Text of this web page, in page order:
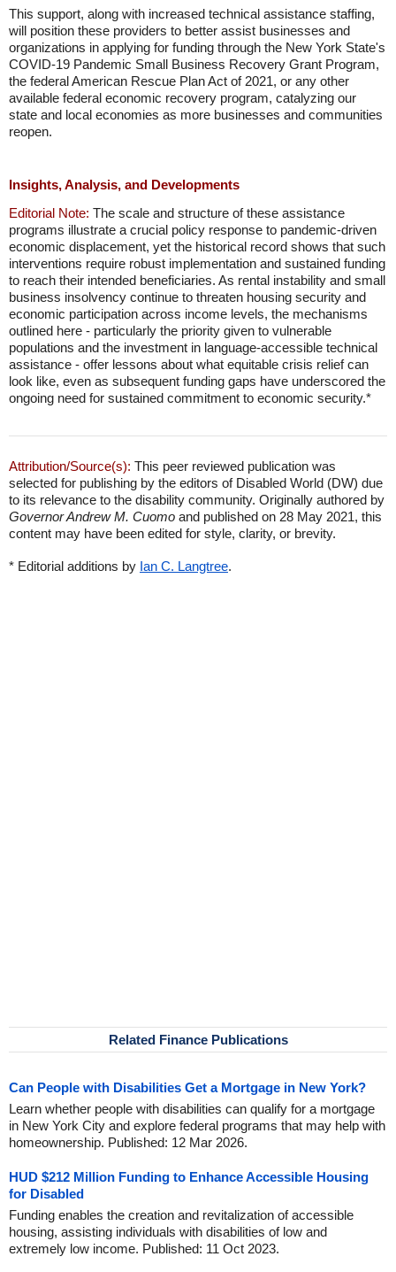
This support, along with increased technical assistance staffing,
will position these providers to better assist businesses and
organizations in applying for funding through the New York State's
COVID-19 Pandemic Small Business Recovery Grant Program,
the federal American Rescue Plan Act of 2021, or any other
available federal economic recovery program, catalyzing our
state and local economies as more businesses and communities
reopen.
Insights, Analysis, and Developments
Editorial Note: The scale and structure of these assistance
programs illustrate a crucial policy response to pandemic-driven
economic displacement, yet the historical record shows that such
interventions require robust implementation and sustained funding
to reach their intended beneficiaries. As rental instability and small
business insolvency continue to threaten housing security and
economic participation across income levels, the mechanisms
outlined here - particularly the priority given to vulnerable
populations and the investment in language-accessible technical
assistance - offer lessons about what equitable crisis relief can
look like, even as subsequent funding gaps have underscored the
ongoing need for sustained commitment to economic security.*
Attribution/Source(s): This peer reviewed publication was
selected for publishing by the editors of Disabled World (DW) due
to its relevance to the disability community. Originally authored by
Governor Andrew M. Cuomo and published on 28 May 2021, this
content may have been edited for style, clarity, or brevity.
* Editorial additions by Ian C. Langtree.
Related Finance Publications
Can People with Disabilities Get a Mortgage in New York?
Learn whether people with disabilities can qualify for a mortgage
in New York City and explore federal programs that may help with
homeownership. Published: 12 Mar 2026.
HUD $212 Million Funding to Enhance Accessible Housing
for Disabled
Funding enables the creation and revitalization of accessible
housing, assisting individuals with disabilities of low and
extremely low income. Published: 11 Oct 2023.